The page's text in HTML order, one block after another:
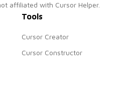
affiliated with Cursor Helper.
Tools
Cursor Creator
Cursor Constructor